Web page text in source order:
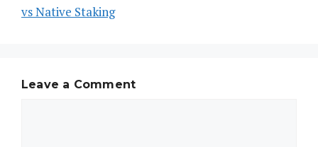
vs Native Staking
Leave a Comment